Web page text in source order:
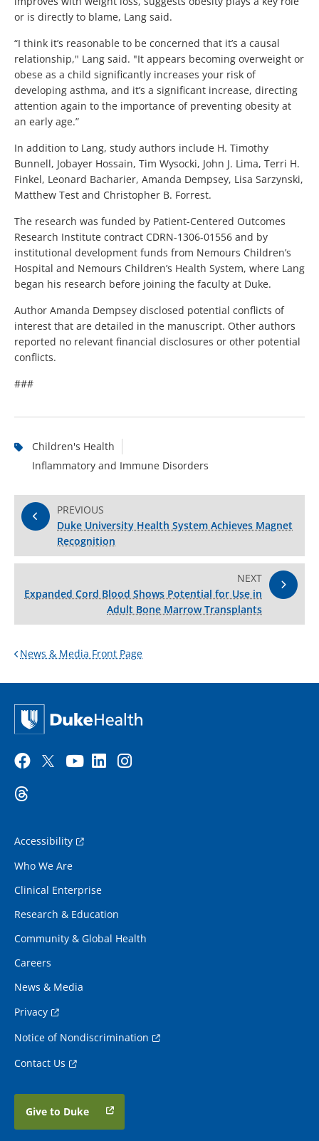
or is directly to blame, Lang said.
“I think it’s reasonable to be concerned that it’s a causal
relationship," Lang said. "It appears becoming overweight or
obese as a child significantly increases your risk of
developing asthma, and it’s a significant increase, directing
attention again to the importance of preventing obesity at
an early age.”
In addition to Lang, study authors include H. Timothy
Bunnell, Jobayer Hossain, Tim Wysocki, John J. Lima, Terri H.
Finkel, Leonard Bacharier, Amanda Dempsey, Lisa Sarzynski,
Matthew Test and Christopher B. Forrest.
The research was funded by Patient-Centered Outcomes
Research Institute contract CDRN-1306-01556 and by
institutional development funds from Nemours Children’s
Hospital and Nemours Children’s Health System, where Lang
began his research before joining the faculty at Duke.
Author Amanda Dempsey disclosed potential conflicts of
interest that are detailed in the manuscript. Other authors
reported no relevant financial disclosures or other potential
conflicts.
###
Children's Health
Inflammatory and Immune Disorders
PREVIOUS
Duke University Health System Achieves Magnet
Recognition
NEXT
Expanded Cord Blood Shows Potential for Use in
Adult Bone Marrow Transplants
News & Media Front Page
Accessibility
Who We Are
Clinical Enterprise
Research & Education
Community & Global Health
Careers
News & Media
Privacy
Notice of Nondiscrimination
Contact Us
Give to Duke